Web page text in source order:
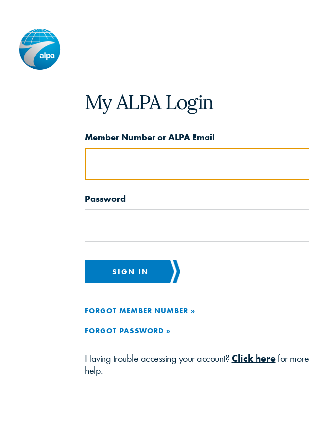
My ALPA Login
Member Number or ALPA Email
Password
SIGN IN
FORGOT MEMBER NUMBER »
FORGOT PASSWORD »
Having trouble accessing your account? Click herefor more
help.